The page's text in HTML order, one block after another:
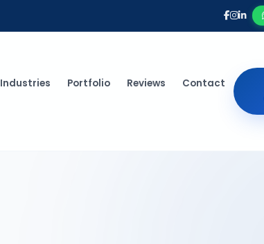
Industries Portfolio Reviews Contact